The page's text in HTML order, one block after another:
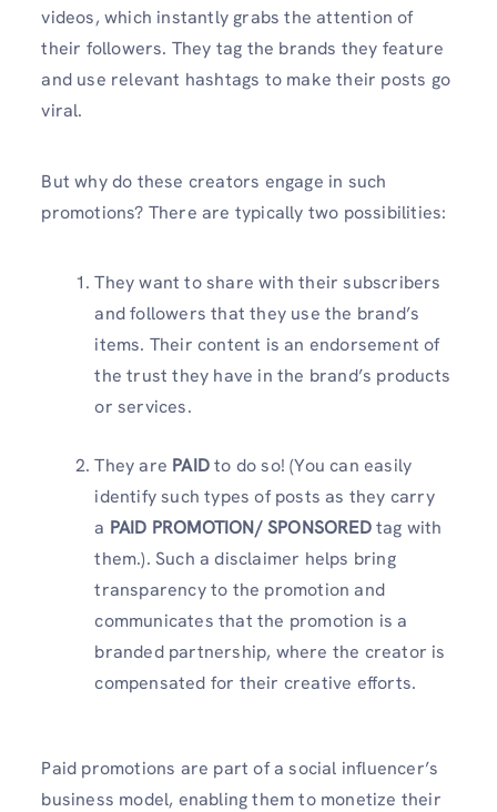
videos, which instantly grabs the attention of
their followers. They tag the brands they feature
and use relevant hashtags to make their posts go
viral.
But why do these creators engage in such
promotions? There are typically two possibilities:
They want to share with their subscribers
and followers that they use the brand’s
items. Their content is an endorsement of
the trust they have in the brand’s products
or services.
They are PAIDto do so! (You can easily
identify such types of posts as they carry
a PAID PROMOTION/ SPONSOREDtag with
them.). Such a disclaimer helps bring
transparency to the promotion and
communicates that the promotion is a
branded partnership, where the creator is
compensated for their creative efforts.
Paid promotions are part of a social influencer’s
business model, enabling them to monetize their